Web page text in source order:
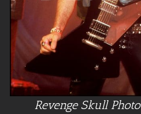
Revenge Skull Photo